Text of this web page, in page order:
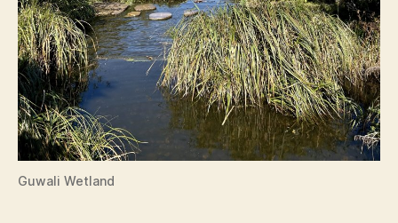
Guwali Wetland